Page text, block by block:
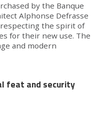
by the Banque
Alphonse Defrasse
the spirit of
for their new use. The
and modern
feat and security